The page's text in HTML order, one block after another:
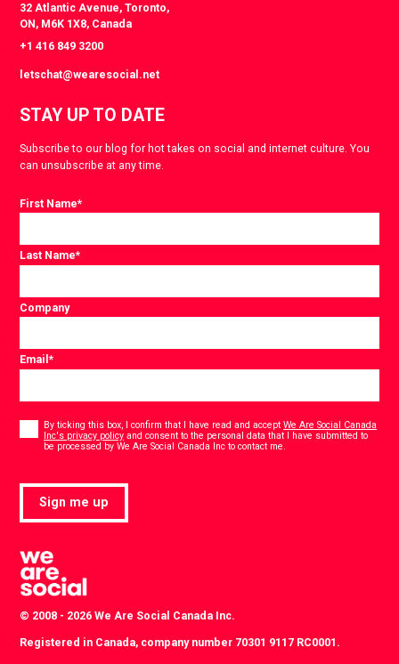
32 Atlantic Avenue, Toronto,
ON, M6K 1X8, Canada
+1 416 849 3200
letschat@wearesocial.net
STAY UP TO DATE
Subscribe to our blog for hot takes on social and internet culture. You
can unsubscribe at any time.
First Name*
Last Name*
Company
Email*
By ticking this box, I confirm that I have read and acceptWe Are Social Canada
Inc's privacy policy and consent to the personal data that I have submitted to
be processed by We Are Social Canada Inc to contact me.
Sign me up
© 2008 - 2026 We Are Social Canada Inc.
Registered in Canada, company number 70301 9117 RC0001.